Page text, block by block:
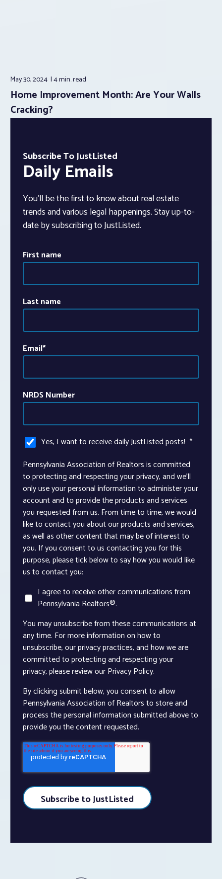
May 30, 2024 4 min.read
Home Improvement Month: Are Your Walls
Cracking?
Subscribe To JustListed
Daily Emails
You’ll be the first to know about real estate
trends and various legal happenings. Stay up-to-
date by subscribing to JustListed.
First name
Last name
Email*
NRDS Number
Yes, I want to receive daily JustListed posts! *
Pennsylvania Association of Realtors is committed
to protecting and respecting your privacy, and we’ll
only use your personal information to administer your
account and to provide the products and services
you requested from us. From time to time, we would
like to contact you about our products and services,
as well as other content that may be of interest to
you. If you consent to us contacting you for this
purpose, please tick below to say how you would like
us to contact you:
I agree to receive other communications from
Pennsylvania Realtors®.
You may unsubscribe from these communications at
any time. For more information on how to
unsubscribe, our privacy practices, and how we are
committed to protecting and respecting your
privacy, please review our Privacy Policy.
By clicking submit below, you consent to allow
Pennsylvania Association of Realtors to store and
process the personal information submitted above to
provide you the content requested.